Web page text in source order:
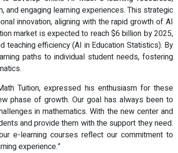
and engaging learning experiences. This strategic
innovation, aligning with the rapid growth of AI
market is expected to reach $6 billion by 2025,
teaching efficiency (AI in Education Statistics). By
paths to individual student needs, fostering
Tuition, expressed his enthusiasm for these
phase of growth. Our goal has always been to
in mathematics. With the new center and
and provide them with the support they need.
e-learning courses reflect our commitment to
experience.”